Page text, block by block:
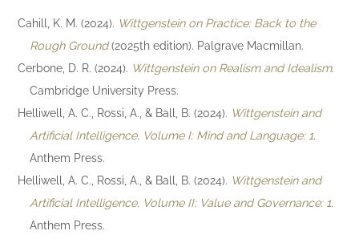
Cahill, K. M. (2024). Wittgenstein on Practice: Back to the
Rough Ground(2025th edition). Palgrave Macmillan.
Cerbone, D. R. (2024). Wittgenstein on Realism and Idealism.
Cambridge University Press.
Helliwell, A. C., Rossi, A., & Ball, B. (2024). Wittgenstein and
Artificial Intelligence, Volume I: Mind and Language: 1.
Anthem Press.
Helliwell, A. C., Rossi, A., & Ball, B. (2024). Wittgenstein and
Artificial Intelligence, Volume II: Value and Governance: 1.
Anthem Press.